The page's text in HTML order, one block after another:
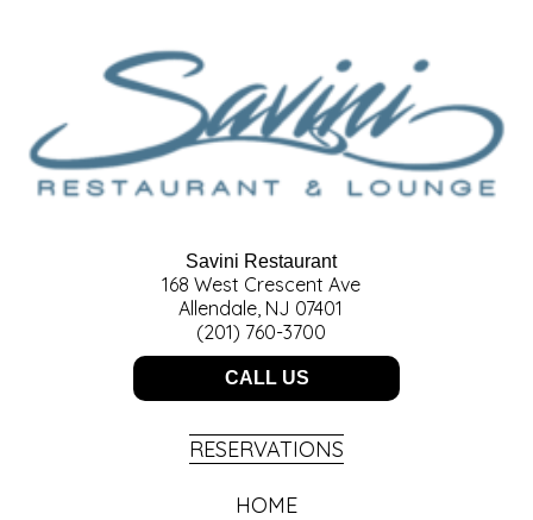
Savini Restaurant
168 West Crescent Ave
Allendale, NJ 07401
(201) 760-3700
CALL US
RESERVATIONS
HOME